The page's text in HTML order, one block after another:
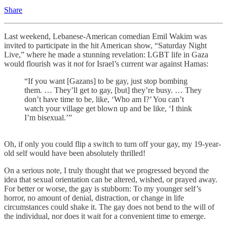
Share
Last weekend, Lebanese-American comedian Emil Wakim was
invited to participate in the hit American show, “Saturday Night
Live,” where he made a stunning revelation: LGBT life in Gaza
would flourish was it notfor Israel’s current war against Hamas:
“If you want [Gazans] to be gay, just stop bombing
them. … They’ll get to gay, [but] they’re busy. … They
don’t have time to be, like, ‘Who am I?’ You can’t
watch your village get blown up and be like, ‘I think
I’m bisexual.’”
Oh, if only you could flip a switch to turn off your gay, my 19-year-
old self would have been absolutely thrilled!
On a serious note, I truly thought that we progressed beyond the
idea that sexual orientation can be altered, wished, or prayed away.
For better or worse, the gay is stubborn: To my younger self’s
horror, no amount of denial, distraction, or change in life
circumstances could shake it. The gay does not bend to the will of
the individual, nor does it wait for a convenient time to emerge.